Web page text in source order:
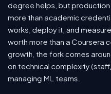
degree helps, but
more than academic
works, deploy it, and
worth more than a Coursera
growth, the fork comes
on technical complexity
managing ML teams.